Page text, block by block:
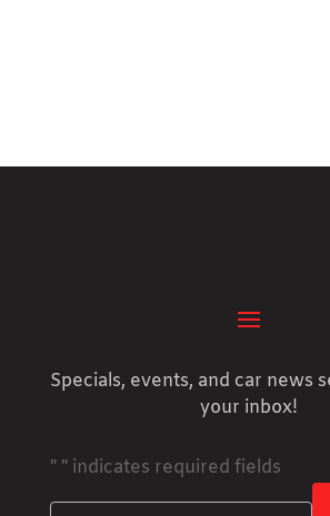
Specials, events, and car news
your inbox!
" " indicates required fields